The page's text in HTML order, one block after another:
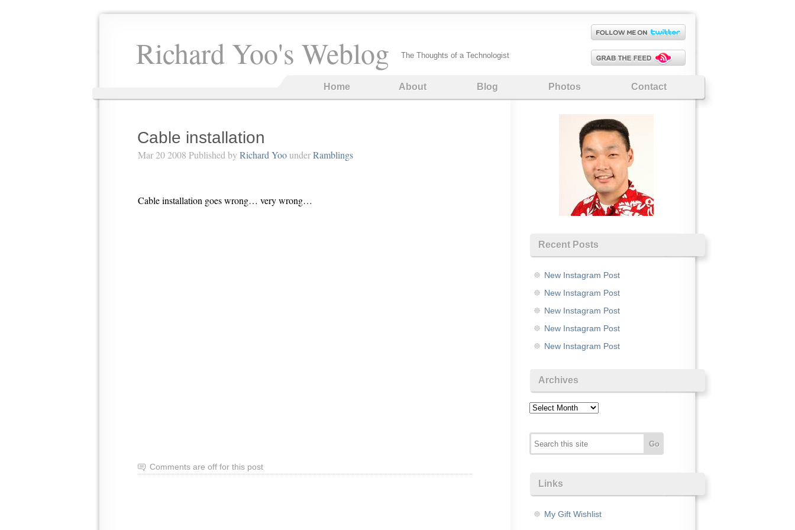
Richard Yoo's Weblog The Thoughts of a Technologist
Home About Blog Photos Contact
Cable installation
Mar 20 2008 Published by Richard YoounderRamblings
Cable installation goes wrong… very wrong…
Comments are off for this post
Recent Posts
New Instagram Post
New Instagram Post
New Instagram Post
New Instagram Post
New Instagram Post
Archives
Archives
Links
My Gift Wishlist